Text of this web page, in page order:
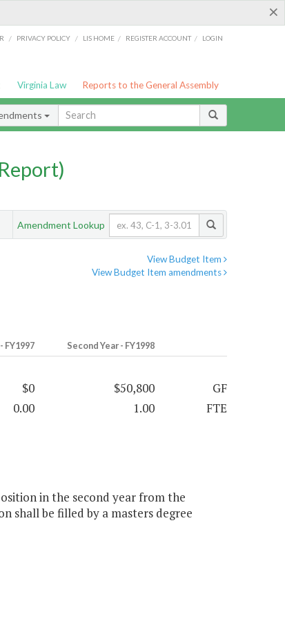
×
/ PRIVACY POLICY / LIS HOME / REGISTER ACCOUNT / LOGIN
Virginia Law Reports to the General Assembly
Amendment Lookup
View Budget Item
View Budget Item amendments
FY1997 Second Year - FY1998
$0 $50,800
GF
0.00
1.00 FTE
in the second year from the
shall be filled by a masters degree